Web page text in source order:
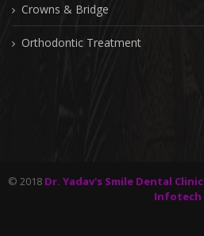
Crowns & Bridge
Orthodontic Treatment
© 2018 Dr. Yadav's Smile Dental Clinic
Infotech